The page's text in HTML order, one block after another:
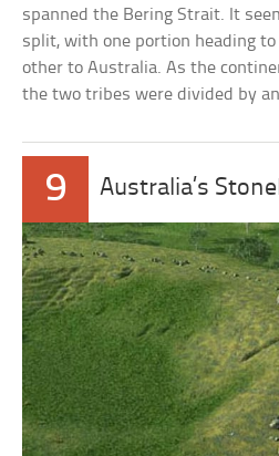
spanned the Bering Strait. It
split, with one portion heading
other to Australia. As the
the two tribes were divided by
9 Australia’s